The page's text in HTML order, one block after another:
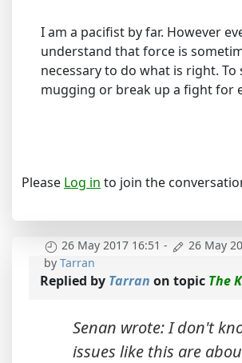
I am a pacifist by far. However
understand that force is
necessary to do what is right. To
mugging or break up a fight for
Please Log in to join the
26 May 2017 16:51 - 26 May
by Tarran
Replied by Tarran on topic The
Senan wrote: I don't
issues like this are